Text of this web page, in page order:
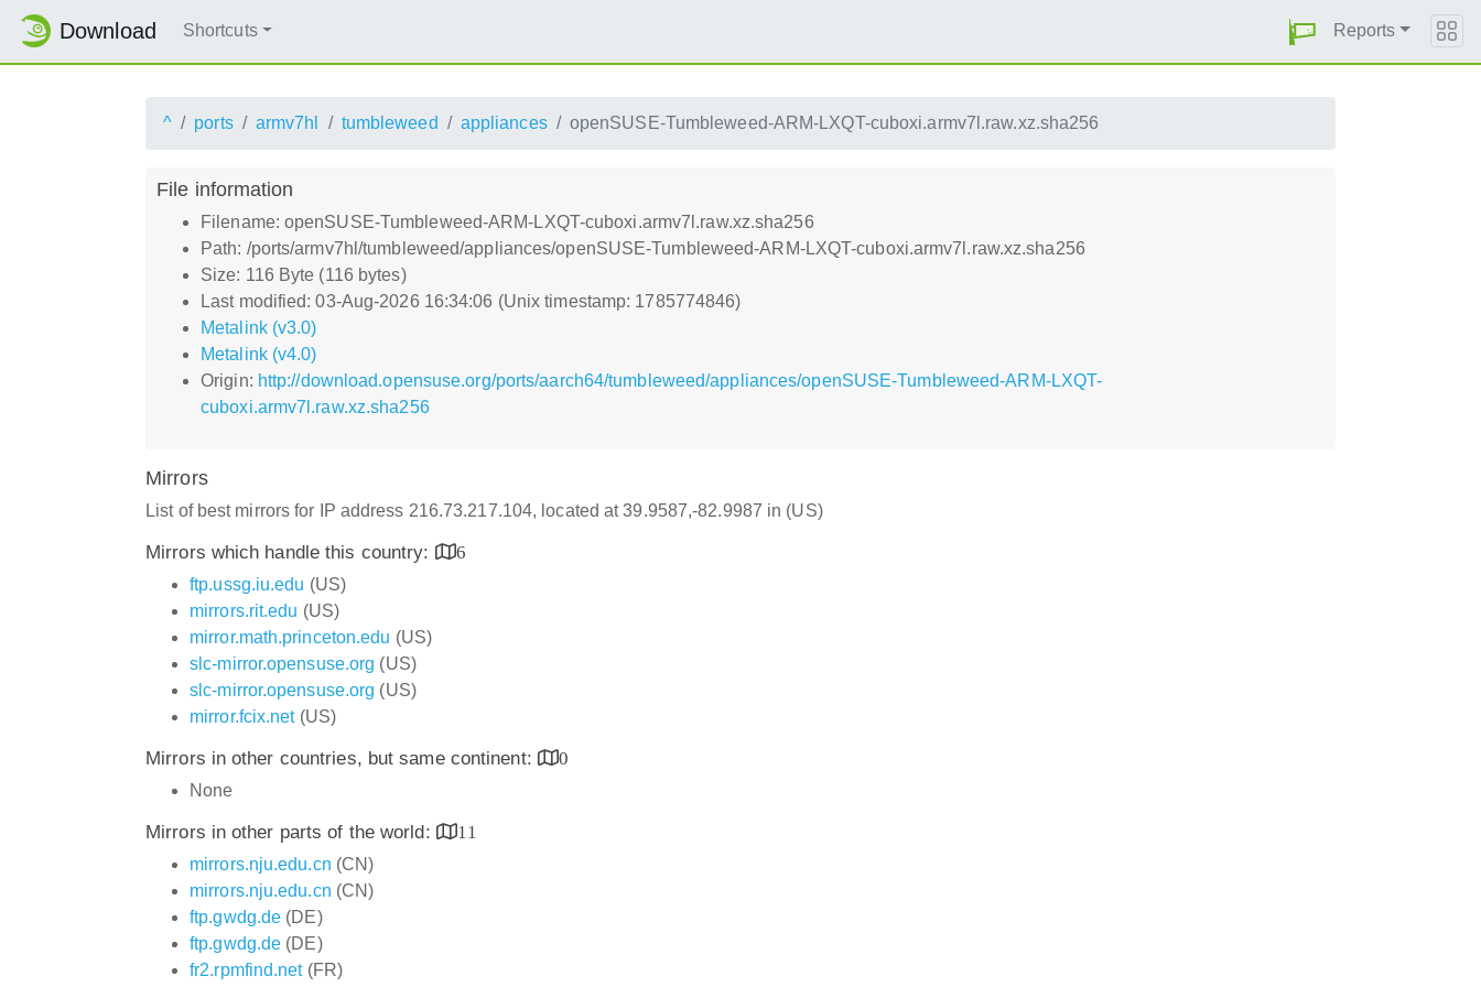
Download Shortcuts Reports
^ ports armv7hl tumbleweed appliances openSUSE-Tumbleweed-ARM-LXQT-cuboxi.armv7l.raw.xz.sha256
File information
Filename: openSUSE-Tumbleweed-ARM-LXQT-cuboxi.armv7l.raw.xz.sha256
Path: /ports/armv7hl/tumbleweed/appliances/openSUSE-Tumbleweed-ARM-LXQT-cuboxi.armv7l.raw.xz.sha256
Size: 116 Byte (116 bytes)
Last modified: 03-Aug-2026 16:34:06 (Unix timestamp: 1785774846)
Metalink (v3.0)
Metalink (v4.0)
Origin: http://download.opensuse.org/ports/aarch64/tumbleweed/appliances/openSUSE-Tumbleweed-ARM-LXQT-
cuboxi.armv7l.raw.xz.sha256
Mirrors
List of best mirrors for IP address 216.73.217.104, located at 39.9587,-82.9987 in (US)
Mirrors which handle this country:
6
ftp.ussg.iu.edu (US)
mirrors.rit.edu (US)
mirror.math.princeton.edu (US)
slc-mirror.opensuse.org (US)
slc-mirror.opensuse.org (US)
mirror.fcix.net(US)
Mirrors in other countries, but same continent:
0
None
Mirrors in other parts of the world:
11
mirrors.nju.edu.cn (CN)
mirrors.nju.edu.cn (CN)
ftp.gwdg.de (DE)
ftp.gwdg.de (DE)
fr2.rpmfind.net(FR)